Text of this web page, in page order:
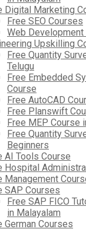
Digital Marketing
Free SEO Courses
Web
Upskilling
Free Quantity
Telugu
Free Embedded
Course
Free AutoCAD
Free Planswift
Free MEP Course
Free Quantity
Beginners
AI Tools Course
Hospital
Management
SAP Courses
Free SAP FICO
in Malayalam
German Courses